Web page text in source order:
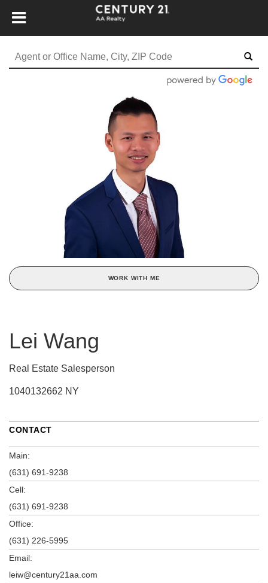
WORK WITH ME
Lei Wang
Real Estate Salesperson
1040132662 NY
CONTACT
Main:
(631) 691-9238
Cell:
(631) 691-9238
Office:
(631) 226-5995
Email:
leiw@century21aa.com